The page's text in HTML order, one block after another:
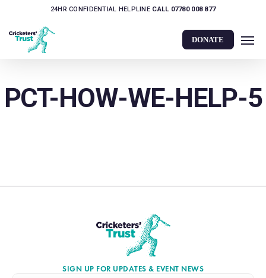
main
content
24HR CONFIDENTIAL HELPLINE CALL 07780 008 877
DONATE
PCT-HOW-WE-HELP-5
SIGN UP FOR UPDATES & EVENT NEWS